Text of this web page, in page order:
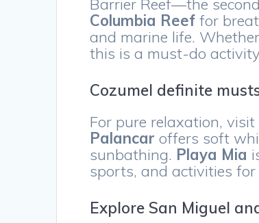
Barrier Reef—the
Columbia Reef for
and marine life.
this is a must-do
Cozumel definite
For pure relaxation,
Palancar offers soft
sunbathing. Playa Mia
sports, and activities for
Explore San Miguel